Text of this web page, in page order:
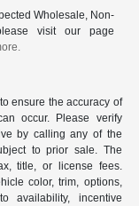
Wholesale, Non-
visit our page
ensure the accuracy of
occur. Please verify
by calling any of the
to prior sale. The
title, or license fees.
color, trim, options,
availability, incentive